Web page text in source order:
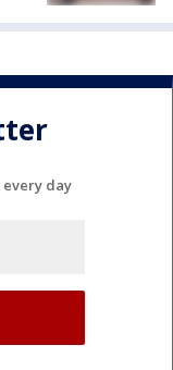
every day